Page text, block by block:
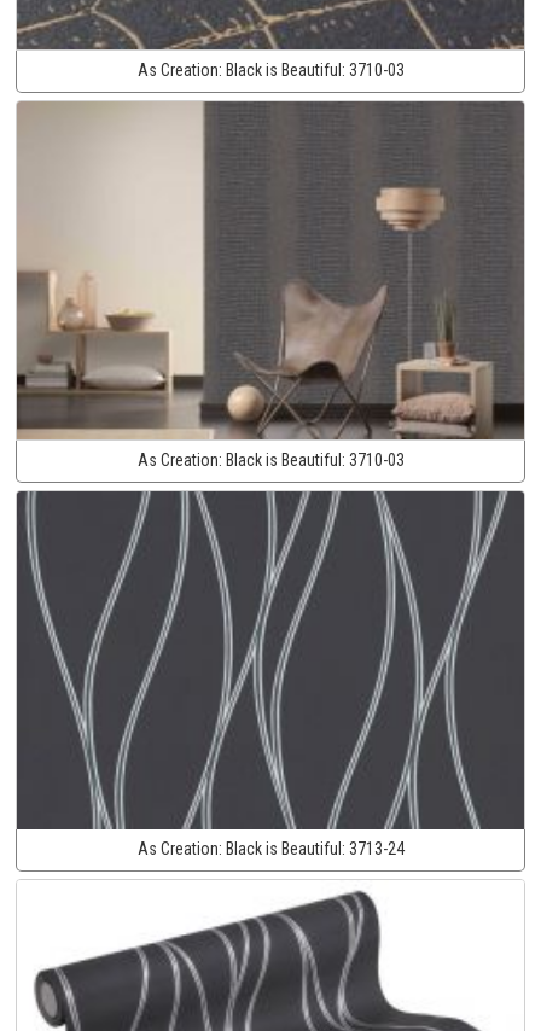
As Creation: Black is Beautiful: 3710-03
As Creation: Black is Beautiful: 3710-03
As Creation: Black is Beautiful: 3713-24